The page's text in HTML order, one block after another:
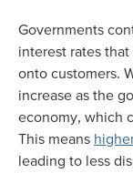
Governments
interest rates
onto customers.
increase as the
economy, which
This means
leading to less